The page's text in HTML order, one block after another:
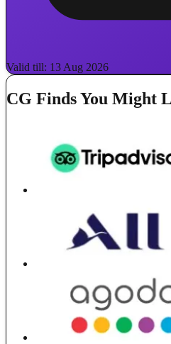
Valid till: 13 Aug 2026
CG Finds You Might